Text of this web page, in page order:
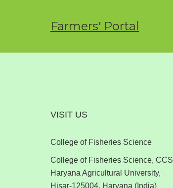
Farmers' Portal
VISIT US
College of Fisheries Science
College of Fisheries Science, CCS
Haryana Agricultural University,
Hisar-125004, Haryana (India)